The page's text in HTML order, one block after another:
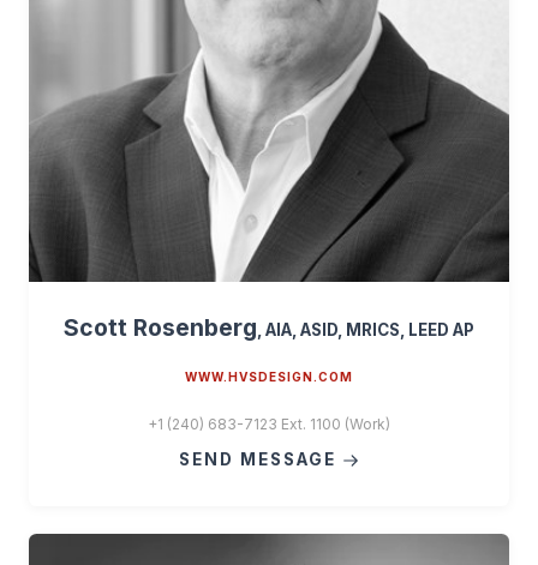
Scott Rosenberg , AIA, ASID, MRICS, LEED AP
WWW.HVSDESIGN.COM
+1 (240) 683-7123 Ext. 1100 (Work)
SEND MESSAGE